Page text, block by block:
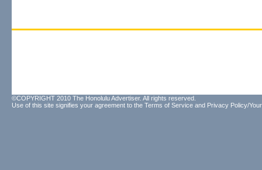
©COPYRIGHT 2010 The Honolulu Advertiser. All rights reserved.
Use of this site signifies your agreement to the Terms of Service and Privacy Policy/